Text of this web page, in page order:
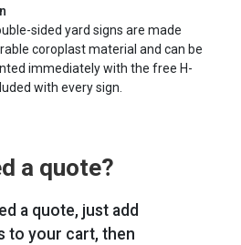
sided yard signs are made
coroplast material and can be
immediately with the free H-
with every sign.
a quote?
a quote, just add
to your cart, then